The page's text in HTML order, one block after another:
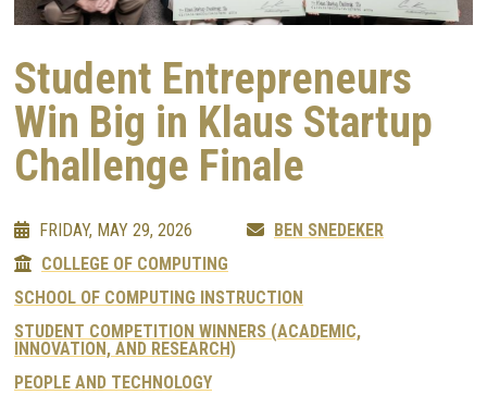
Student Entrepreneurs
Win Big in Klaus Startup
Challenge Finale
FRIDAY, MAY 29, 2026
BEN SNEDEKER
COLLEGE OF COMPUTING
SCHOOL OF COMPUTING INSTRUCTION
STUDENT COMPETITION WINNERS (ACADEMIC,
INNOVATION, AND RESEARCH)
PEOPLE AND TECHNOLOGY